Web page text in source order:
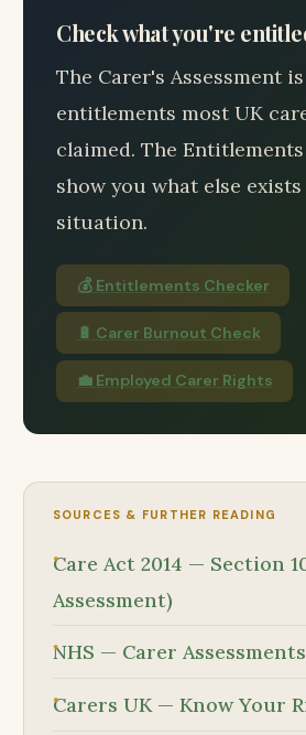
Check what you're
The Carer's Assessment
entitlements most UK
claimed. The
show you what else
situation.
💰 Entitlements Checker
🔋 Carer Burnout Check
💼 Employed Carer Rights
SOURCES & FURTHER READING
Care Act 2014 — Section
Assessment)
NHS — Carer Assessments
Carers UK — Know Your